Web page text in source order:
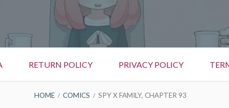
RETURN POLICY PRIVACY POLICY
HOME COMICS SPY X FAMILY, CHAPTER 93